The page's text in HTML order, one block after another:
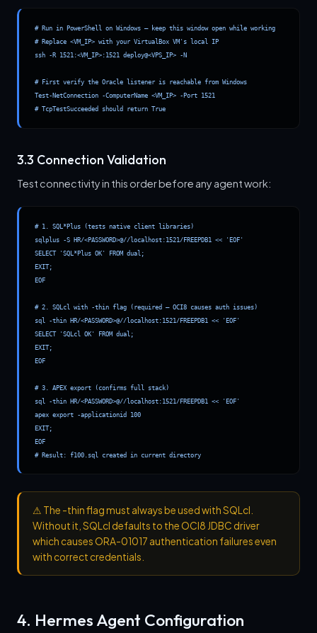
# Run in PowerShell on Windows — keep this window open while working
# Replace <VM_IP> with your VirtualBox VM's local IP
ssh -R 1521:<VM_IP>:1521 deploy@<VPS_IP> -N
# First verify the Oracle listener is reachable from Windows
Test-NetConnection -ComputerName <VM_IP> -Port 1521
# TcpTestSucceeded should return True
3.3 Connection Validation
Test connectivity in this order before any agent work:
# 1. SQL*Plus (tests native client libraries)
sqlplus -S HR/<PASSWORD>@//localhost:1521/FREEPDB1 << 'EOF'
SELECT 'SQL*Plus OK' FROM dual;
EXIT;
EOF
# 2. SQLcl with -thin flag (required — OCI8 causes auth issues)
sql -thin HR/<PASSWORD>@//localhost:1521/FREEPDB1 << 'EOF'
SELECT 'SQLcl OK' FROM dual;
EXIT;
EOF
# 3. APEX export (confirms full stack)
sql -thin HR/<PASSWORD>@//localhost:1521/FREEPDB1 << 'EOF'
apex export -applicationid 100
EXIT;
EOF
# Result: f100.sql created in current directory
⚠ The -thin flag must always be used with SQLcl.
Without it, SQLcl defaults to the OCI8 JDBC driver
which causes ORA-01017 authentication failures even
with correct credentials.
4. Hermes Agent Configuration